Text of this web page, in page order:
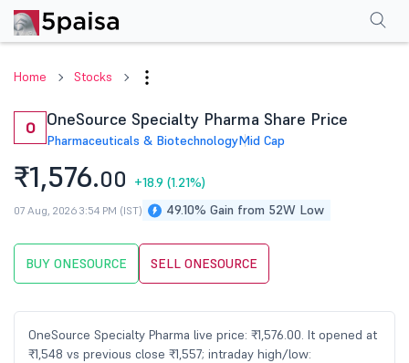
Home Stocks
O OneSource Specialty Pharma Share Price
Pharmaceuticals & BiotechnologyMid Cap
₹1,576.00 +18.9 (1.21%)
49.10% Gain from 52W Low
07 Aug, 2026 3:54 PM (IST)
BUY ONESOURCE SELL ONESOURCE
OneSource Specialty Pharma live price: ₹1,576.00. It opened at
₹1,548 vs previous close ₹1,557; intraday high/low:
PerformanceFinancials Shareholding Pattern